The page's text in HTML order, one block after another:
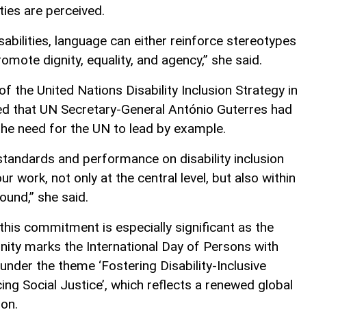
are perceived.
language can either reinforce stereotypes
dignity, equality, and agency,” she said.
the United Nations Disability Inclusion Strategy in
that UN Secretary-General António Guterres had
need for the UN to lead by example.
and performance on disability inclusion
work, not only at the central level, but also within
she said.
commitment is especially significant as the
marks the International Day of Persons with
the theme ‘Fostering Disability-Inclusive
Social Justice’, which reflects a renewed global